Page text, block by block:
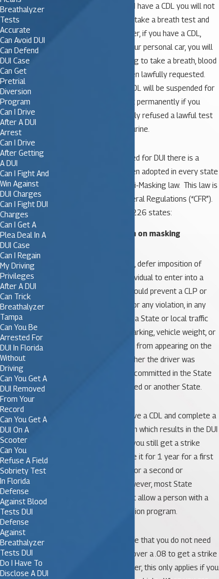
your personal vehicle and have a CDL you will not
lose either license if you take a breath test and
blow under a .08. However, if you have a CDL,
even if you are driving your personal car, you will
lose your CDL for refusing to take a breath, blood
or urine test that has been lawfully requested.
For a first refusal, your CDL will be suspended for
1 year and you will lose it permanently if you
refuse and have previously refused a lawful test
of your breath, blood, or urine.
Further, if you are arrested for DUI there is a
federal law which has been adopted in every state
known as the Federal Anti-Masking law. This law is
found in the Code of Federal Regulations (“CFR”).
Specifically 49 CFR 384.226 states:
384.226 Prohibition on masking
The State must not mask, defer imposition of
judgment, or allow an individual to enter into a
diversion program that would prevent a CLP or
CDL holder’s conviction for any violation, in any
type of motor vehicle, of a State or local traffic
control law (other than parking, vehicle weight, or
vehicle defect violations) from appearing on the
CDLIS driver record, whether the driver was
convicted for an offense committed in the State
where the driver is licensed or another State.
This means that if you have a CDL and complete a
pretrial diversion program which results in the DUI
charge being dismissed, you still get a strike
against your CDL and lose it for 1 year for a first
offense or permanently for a second or
subsequent offense. However, most State
Attorney’s Offices will not allow a person with a
CDL to enter a DUI Diversion program.
It is also important to note that you do not need
to receive a DUI or blow over a .08 to get a strike
against your CDL. However, this only applies if you
Breathalyzer
Tests
Accurate
Can Avoid DUI
Can Defend
DUI Case
Can Get
Pretrial
Diversion
Program
Can I Drive
After A DUI
Arrest
Can I Drive
After Getting
A DUI
Can I Fight And
Win Against
DUI Charges
Can I Fight DUI
Charges
Can I Get A
Plea Deal In A
DUI Case
Can I Regain
My Driving
Privileges
After A DUI
Can Trick
Breathalyzer
Tampa
Can You Be
Arrested For
DUI In Florida
Without
Driving
Can You Get A
DUI Removed
From Your
Record
Can You Get A
DUI On A
Scooter
Can You
Refuse A Field
Sobriety Test
In Florida
Defense
Against Blood
Tests DUI
Defense
Against
Breathalyzer
Tests DUI
Do I Have To
Disclose A DUI